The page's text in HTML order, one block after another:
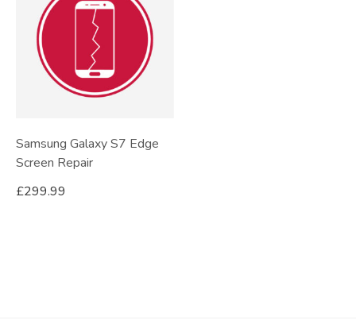
Samsung Galaxy S7 Edge
Screen Repair
£299.99